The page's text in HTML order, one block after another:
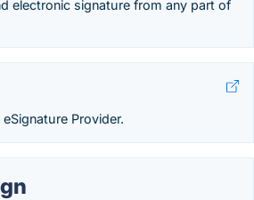
electronic signature from any part of
Provider.